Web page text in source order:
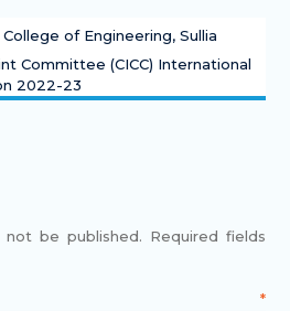
College of Engineering, Sullia
Committee (CICC) International
2022-23
not be published. Required fields
*